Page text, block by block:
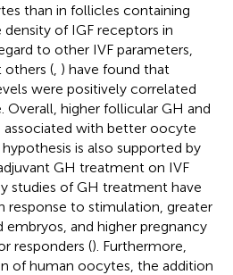
than in follicles containing
density of IGF receptors in
to other IVF parameters,
others ( ) have found that
were positively correlated
higher follicular GH and
associated with better oocyte
is also supported by
GH treatment on IVF
studies of GH treatment have
response to stimulation, greater
and higher pregnancy
responders (). Furthermore,
of human oocytes, the addition